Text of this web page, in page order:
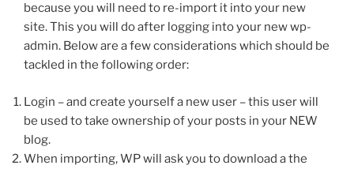
because you will need to re-import it into your new
site. This you will do after logging into your new wp-
admin. Below are a few considerations which should be
tackled in the following order:
Login – and create yourself a new user – this user will
be used to take ownership of your posts in your NEW
blog.
When importing, WP will ask you to download a the